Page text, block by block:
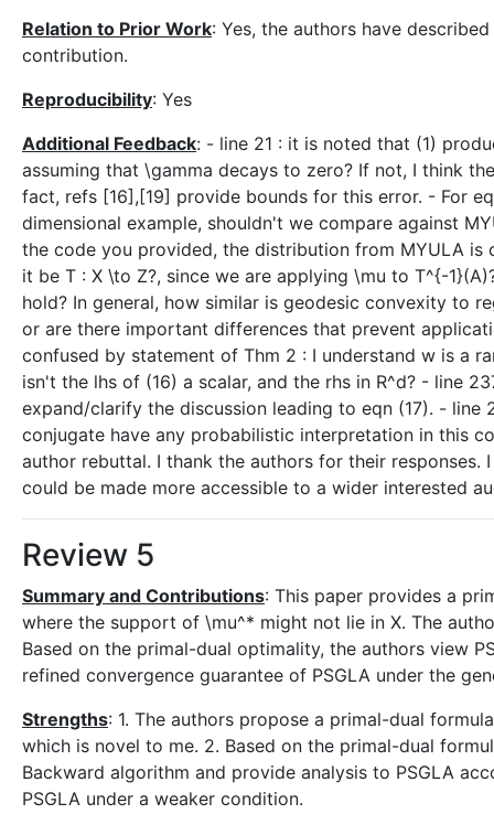
Relation to Prior Work: Yes, the authors have
contribution.
Reproducibility: Yes
Additional Feedback: - line 21 : it is noted that (1)
assuming that \gamma decays to zero? If not, I think
fact, refs [16],[19] provide bounds for this error. - For
dimensional example, shouldn't we compare against
the code you provided, the distribution from MYULA
it be T : X \to Z?, since we are applying \mu to T^{-
hold? In general, how similar is geodesic convexity to
or are there important differences that prevent
confused by statement of Thm 2 : I understand w is a
isn't the lhs of (16) a scalar, and the rhs in R^d? - line
expand/clarify the discussion leading to eqn (17). -
conjugate have any probabilistic interpretation in this
author rebuttal. I thank the authors for their
could be made more accessible to a wider interested
Review 5
Summary and Contributions: This paper provides a
where the support of \mu^* might not lie in X. The
Based on the primal-dual optimality, the authors view
refined convergence guarantee of PSGLA under the
Strengths: 1. The authors propose a primal-dual
which is novel to me. 2. Based on the primal-dual
Backward algorithm and provide analysis to PSGLA
PSGLA under a weaker condition.